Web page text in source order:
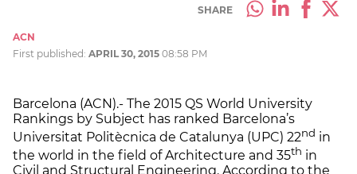
SHARE
ACN
First published: APRIL 30, 2015 08:58 PM
Barcelona (ACN).- The 2015 QS World University
Rankings by Subject has ranked Barcelona’s
Universitat Politècnica de Catalunya (UPC) 22nd in
the world in the field of Architecture and 35th in
Civil and Structural Engineering. According to the